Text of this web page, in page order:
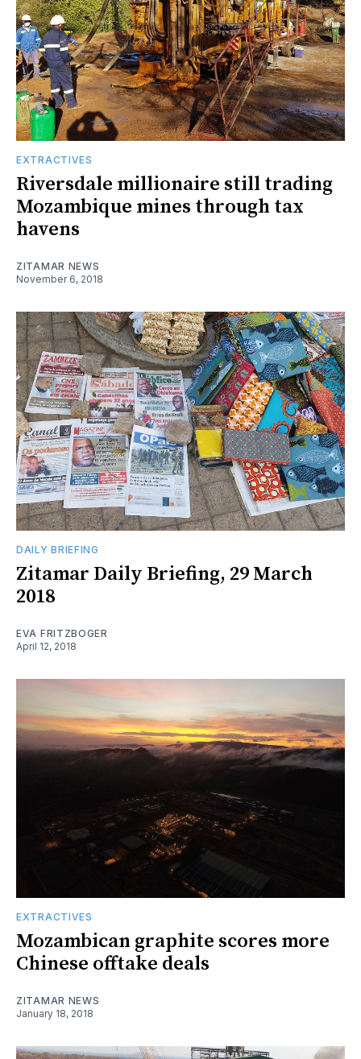
EXTRACTIVES
Riversdale millionaire still trading
Mozambique mines through tax
havens
ZITAMAR NEWS
November 6, 2018
DAILY BRIEFING
​Zitamar Daily Briefing, 29 March
2018
EVA FRITZBOGER
April 12, 2018
EXTRACTIVES
Mozambican graphite scores more
Chinese offtake deals
ZITAMAR NEWS
January 18, 2018